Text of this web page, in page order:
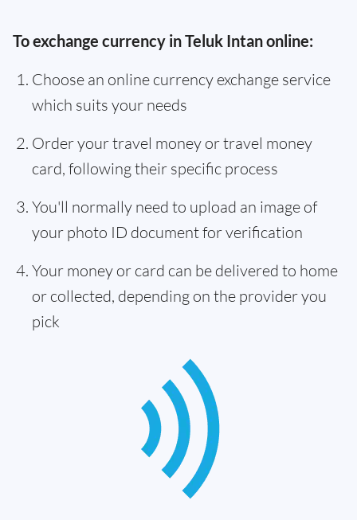
To exchange currency in Teluk Intan online:
Choose an online currency exchange service
which suits your needs
Order your travel money or travel money
card, following their specific process
You'll normally need to upload an image of
your photo ID document for verification
Your money or card can be delivered to home
or collected, depending on the provider you
pick